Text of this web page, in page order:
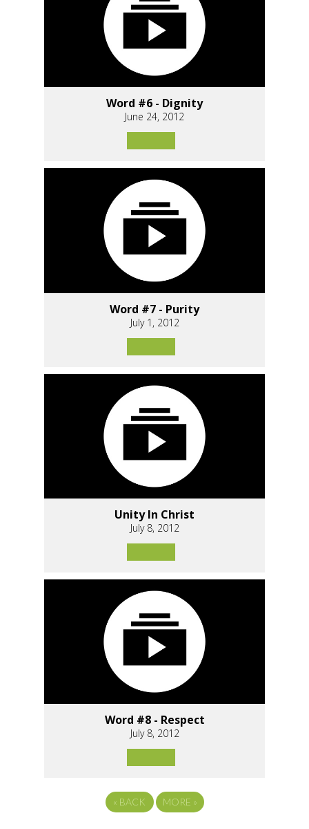
Word #6 - Dignity
June 24, 2012
Word #7 - Purity
July 1, 2012
Unity In Christ
July 8, 2012
Word #8 - Respect
July 8, 2012
« BACK MORE »